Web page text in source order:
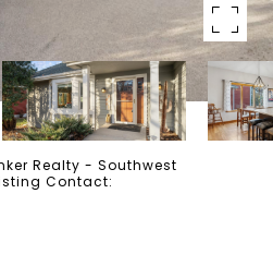
Realty - Southwest
Contact: